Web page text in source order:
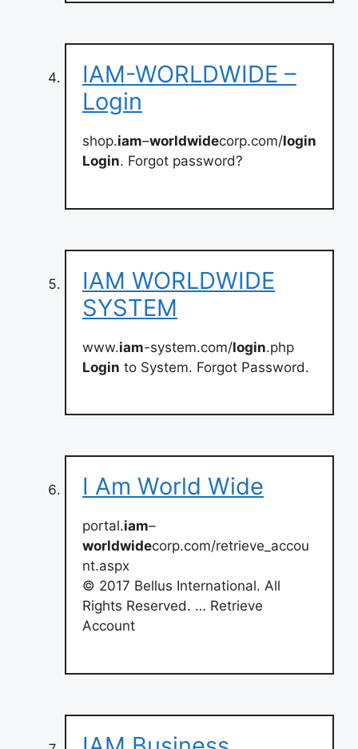
IAM-WORLDWIDE –
Login
shop.iam–worldwidecorp.com/login
Login. Forgot password?
IAM WORLDWIDE
SYSTEM
www.iam-system.com/login.php
Login to System. Forgot Password.
I Am World Wide
portal.iam–
worldwidecorp.com/retrieve_accou
nt.aspx
© 2017 Bellus International. All
Rights Reserved. … Retrieve
Account